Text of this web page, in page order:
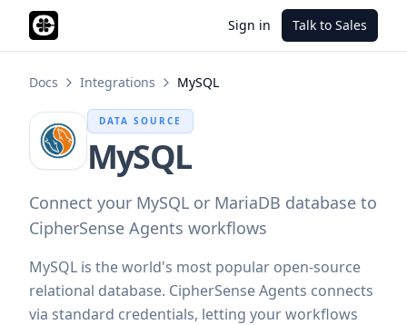
Sign in Talk to Sales
Docs Integrations MySQL
DATA SOURCE
MySQL
Connect your MySQL or MariaDB database to
CipherSense Agents workflows
MySQL is the world's most popular open-source
relational database. CipherSense Agents connects
via standard credentials, letting your workflows